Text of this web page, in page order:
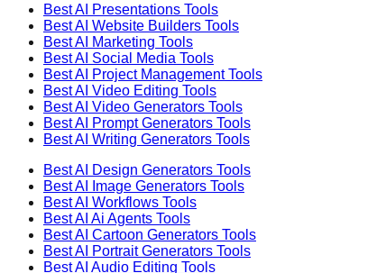
Best AI Presentations Tools
Best AI Website Builders Tools
Best AI Marketing Tools
Best AI Social Media Tools
Best AI Project ManagementTools
Best AI Video Editing Tools
Best AI Video Generators Tools
Best AI Prompt Generators Tools
Best AI Writing Generators Tools
Best AI Design Generators Tools
Best AI
Image Generators Tools
Best AI Workflows Tools
Best AI Ai Agents Tools
Best AI Cartoon Generators Tools
Best AI Portrait Generators Tools
Best AI Audio Editing Tools